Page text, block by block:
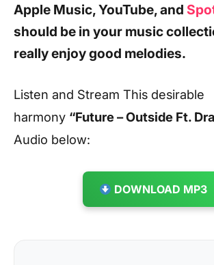
Apple Music, YouTube, and
should be in your music
really enjoy good melodies.
Listen and Stream This desirable
harmony “Future – Outside Ft.
Audio below:
DOWNLOAD MP3